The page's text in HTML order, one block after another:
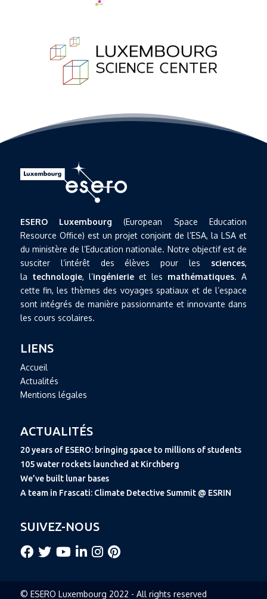
ESERO Luxembourg (European Space Education
Resource Office) est un projet conjoint de l’ESA, la LSA et
du ministère de l’Education nationale. Notre objectif est de
susciter l’intérêt des élèves pour les sciences,
la technologie, l’ingénierieet les mathématiques. A
cette fin, les thèmes des voyages spatiaux et de l’espace
sont intégrés de manière passionnante et innovante dans
les cours scolaires.
LIENS
Accueil
Actualités
Mentions légales
ACTUALITÉS
20 years of ESERO: bringing space to millions of students
105 water rockets launched at Kirchberg
We’ve built lunar bases
A team in Frascati: Climate Detective Summit @ ESRIN
SUIVEZ-NOUS
© ESERO Luxembourg 2022 - All rights reserved